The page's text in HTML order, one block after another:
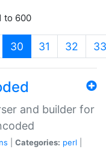
to 600
30 (current)
31 32 33
and builder for
Categories: perl